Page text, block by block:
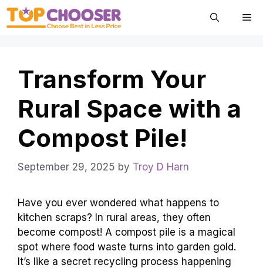
Skip
Transform Your
Rural Space with a
Compost Pile!
September 29, 2025 by Troy D Harn
Have you ever wondered what happens to
kitchen scraps? In rural areas, they often
become compost! A compost pile is a magical
spot where food waste turns into garden gold.
It’s like a secret recycling process happening